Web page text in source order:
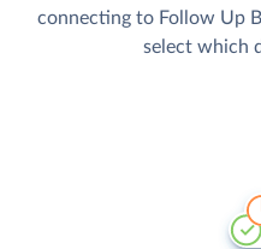
connecting to Follow Up
select which